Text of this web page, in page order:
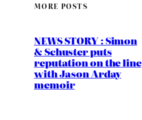
MORE POSTS
NEWS STORY : Simon
& Schuster puts
reputation on the line
with Jason Arday
memoir